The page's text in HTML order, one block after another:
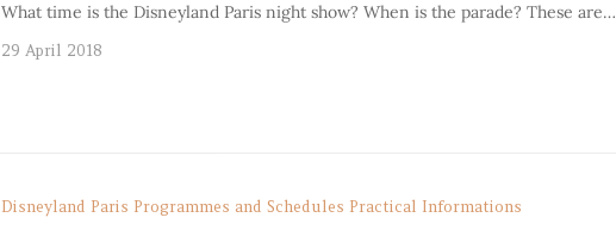
What time is the Disneyland Paris night show? When is the parade? These are…
29 April 2018
Disneyland Paris Programmes and Schedules Practical Informations